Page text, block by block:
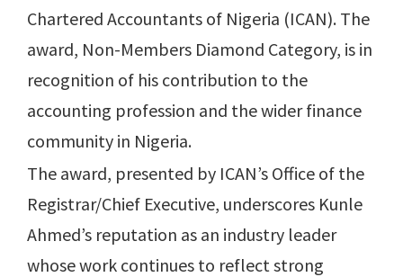
Chartered Accountants of Nigeria (ICAN). The
award, Non-Members Diamond Category, is in
recognition of his contribution to the
accounting profession and the wider finance
community in Nigeria.
The award, presented by ICAN’s Office of the
Registrar/Chief Executive, underscores Kunle
Ahmed’s reputation as an industry leader
whose work continues to reflect strong